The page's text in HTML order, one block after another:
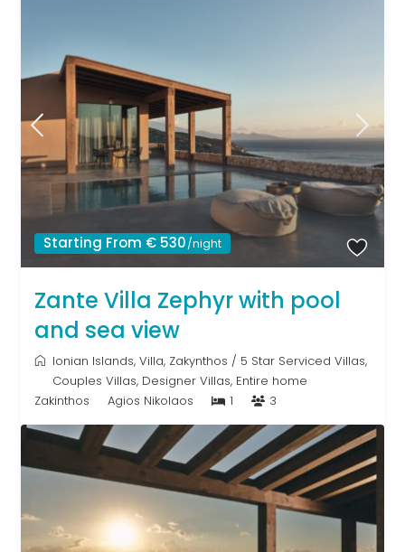
Starting From € 530/night
Zante Villa Zephyr with pool
and sea view
Ionian Islands,Villa, Zakynthos / 5 Star Serviced Villas,
Couples Villas, Designer Villas, Entire home
Zakinthos
Agios Nikolaos 1 3